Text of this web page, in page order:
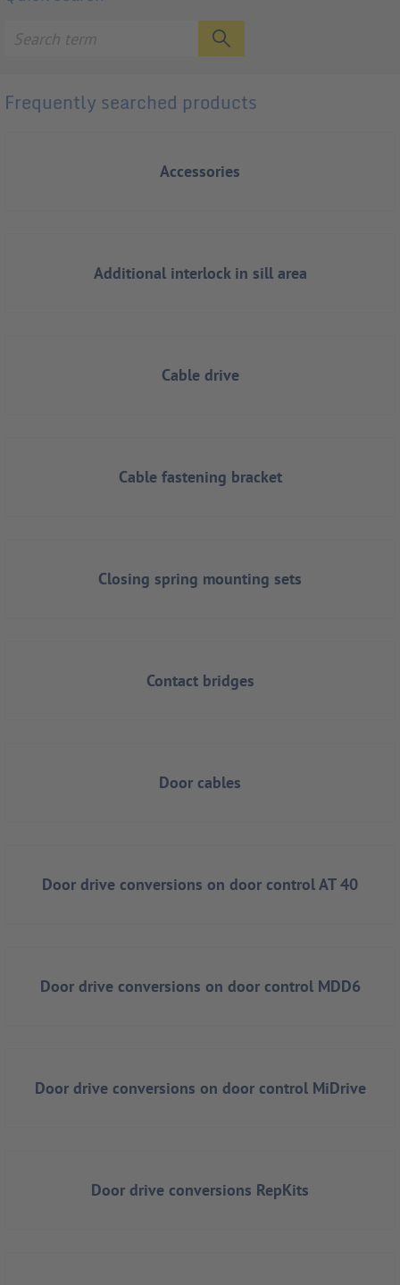
Frequently searched products
Accessories
Additional interlock in sill area
Cable drive
Cable fastening bracket
Closing spring mounting sets
Contact bridges
Door cables
Door drive conversions on door control AT 40
Door drive conversions on door control MDD6
Door drive conversions on door control MiDrive
Door drive conversions RepKits